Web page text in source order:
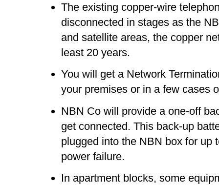
The existing copper-wire
disconnected in stages as the
and satellite areas, the copper
least 20 years.
You will get a Network
your premises or in a few cases
NBN Co will provide a one-off
get connected. This back-up
plugged into the NBN box for up
power failure.
In apartment blocks, some